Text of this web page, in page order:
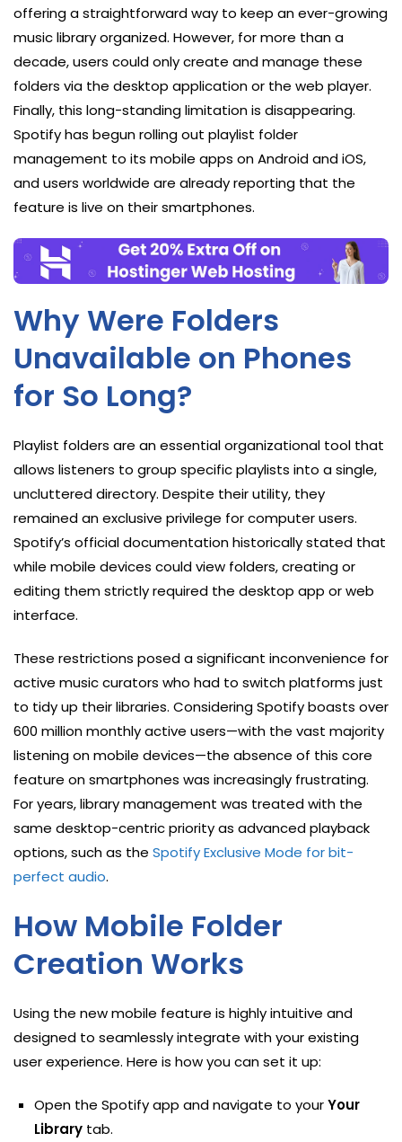
offering a straightforward way to keep an ever-growing
music library organized. However, for more than a
decade, users could only create and manage these
folders via the desktop application or the web player.
Finally, this long-standing limitation is disappearing.
Spotify has begun rolling out playlist folder
management to its mobile apps on Android and iOS,
and users worldwide are already reporting that the
feature is live on their smartphones.
Why Were Folders
Unavailable on Phones
for So Long?
Playlist folders are an essential organizational tool that
allows listeners to group specific playlists into a single,
uncluttered directory. Despite their utility, they
remained an exclusive privilege for computer users.
Spotify’s official documentation historically stated that
while mobile devices could view folders, creating or
editing them strictly required the desktop app or web
interface.
These restrictions posed a significant inconvenience for
active music curators who had to switch platforms just
to tidy up their libraries. Considering Spotify boasts over
600 million monthly active users—with the vast majority
listening on mobile devices—the absence of this core
feature on smartphones was increasingly frustrating.
For years, library management was treated with the
same desktop-centric priority as advanced playback
options, such as the Spotify Exclusive Mode for bit-
perfect audio.
How Mobile Folder
Creation Works
Using the new mobile feature is highly intuitive and
designed to seamlessly integrate with your existing
user experience. Here is how you can set it up:
Open the Spotify app and navigate to yourYour
Library tab.